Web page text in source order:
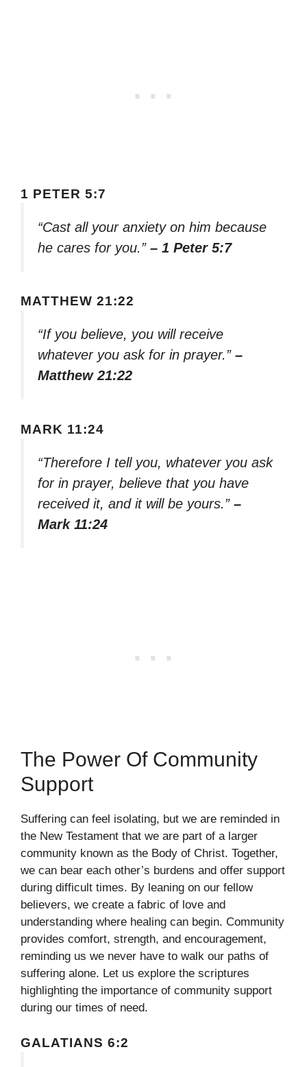
1 PETER 5:7
“Cast all your anxiety on him because
he cares for you.” – 1 Peter 5:7
MATTHEW 21:22
“If you believe, you will receive
whatever you ask for in prayer.” –
Matthew 21:22
MARK 11:24
“Therefore I tell you, whatever you ask
for in prayer, believe that you have
received it, and it will be yours.” –
Mark 11:24
The Power Of Community
Support
Suffering can feel isolating, but we are reminded in
the New Testament that we are part of a larger
community known as the Body of Christ. Together,
we can bear each other’s burdens and offer support
during difficult times. By leaning on our fellow
believers, we create a fabric of love and
understanding where healing can begin. Community
provides comfort, strength, and encouragement,
reminding us we never have to walk our paths of
suffering alone. Let us explore the scriptures
highlighting the importance of community support
during our times of need.
GALATIANS 6:2